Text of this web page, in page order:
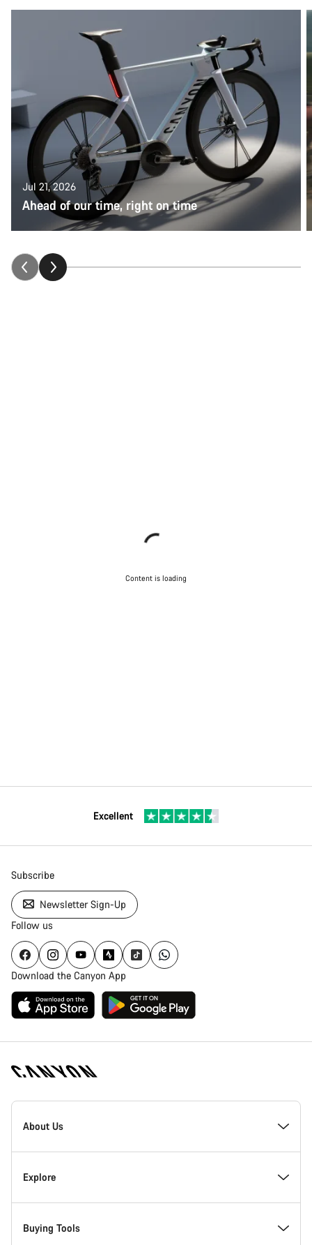
Jul 21, 2026
Ahead of our time, right on time
Content is loading
Excellent
Subscribe
Newsletter Sign-Up
Follow us
Download the Canyon App
Canyon
Homepage
About Us
Inside Canyon
Innovation at Canyon
Explore
Events
Buying Tools